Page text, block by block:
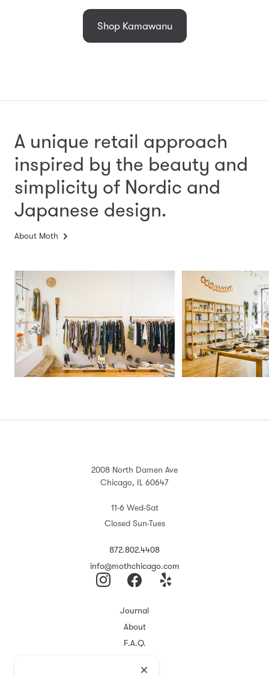
Shop Kamawanu
A unique retail approach
inspired by the beauty and
simplicity of Nordic and
Japanese design.
About Moth
2008 North Damen Ave
Chicago, IL 60647
11-6 Wed-Sat
Closed Sun-Tues
872.802.4408
info@mothchicago.com
Journal
About
F.A.Q.